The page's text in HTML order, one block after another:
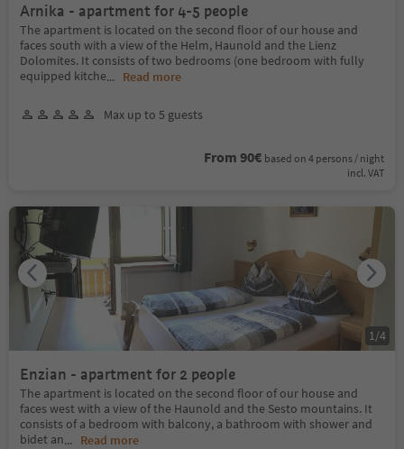
Arnika - apartment for 4-5 people
The apartment is located on the second floor of our house and
faces south with a view of the Helm, Haunold and the Lienz
Dolomites. It consists of two bedrooms (one bedroom with fully
equipped kitche... Read more
Max up to 5 guests
From 90€ based on 4 persons / night
incl. VAT
Enzian - apartment for 2 people
The apartment is located on the second floor of our house and
faces west with a view of the Haunold and the Sesto mountains. It
consists of a bedroom with balcony, a bathroom with shower and
bidet an... Read more
1 /4